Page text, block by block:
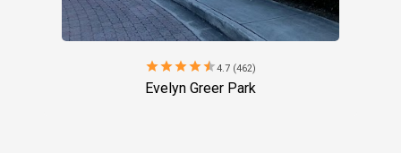
starstarstarstarstar4.7 (462)
Evelyn Greer Park